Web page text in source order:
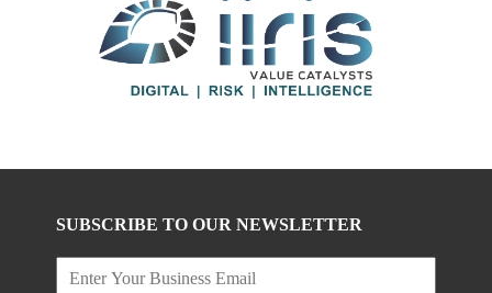
SUBSCRIBE TO OUR NEWSLETTER